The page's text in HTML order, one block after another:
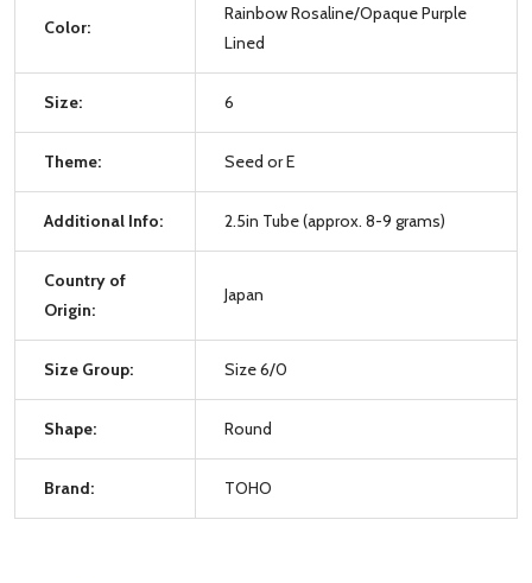
Color:
Rainbow Rosaline/Opaque Purple
Lined
Size: 6
Theme: Seed or E
Additional Info: 2.5in Tube (approx. 8-9 grams)
Country of
Origin:
Japan
Size Group: Size 6/0
Shape: Round
Brand: TOHO